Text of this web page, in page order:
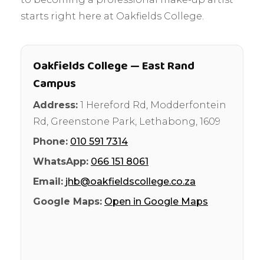
starts right here at Oakfields College.
Oakfields College — East Rand
Campus
Address: 1 Hereford Rd, Modderfontein
Rd, Greenstone Park, Lethabong, 1609
Phone: 010 591 7314
WhatsApp: 066 151 8061
Email: jhb@oakfieldscollege.co.za
Google Maps: Open in Google Maps